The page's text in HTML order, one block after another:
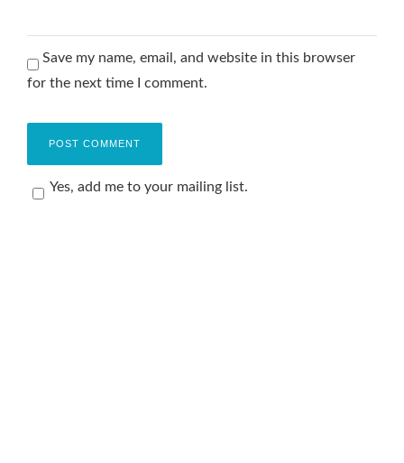
Save my name, email, and website in this browser
for the next time I comment.
Yes, add me to your mailing list.